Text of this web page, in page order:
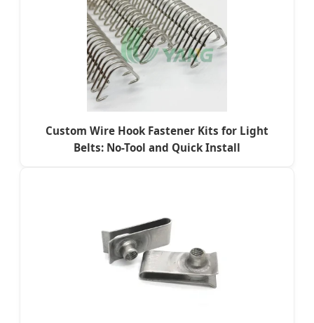
Custom Wire Hook Fastener Kits for Light
Belts: No-Tool and Quick Install